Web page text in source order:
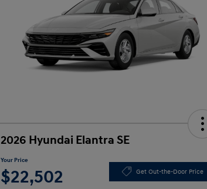
2026 Hyundai Elantra SE
Your Price
$22,502 Get Out-the-Door Price